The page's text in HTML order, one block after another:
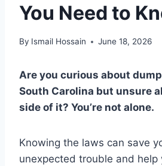
You Need to
By Ismail Hossain June 18, 2026
Are you curious about
South Carolina but unsure
side of it? You’re not alone.
Knowing the laws can save
unexpected trouble and help